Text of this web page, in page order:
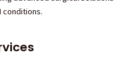
conditions.